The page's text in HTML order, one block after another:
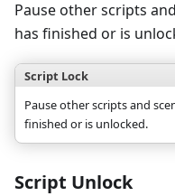
Pause other scripts
has finished or is
Script Lock
Pause other scripts and
finished or is unlocked.
Script Unlock